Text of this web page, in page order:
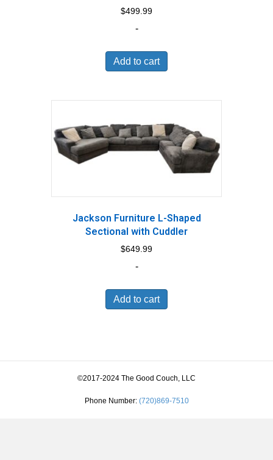
$499.99
-
Add to cart
Jackson Furniture L-Shaped
Sectional with Cuddler
$649.99
-
Add to cart
©2017-2024 The Good Couch, LLC
Phone Number: (720)869-7510